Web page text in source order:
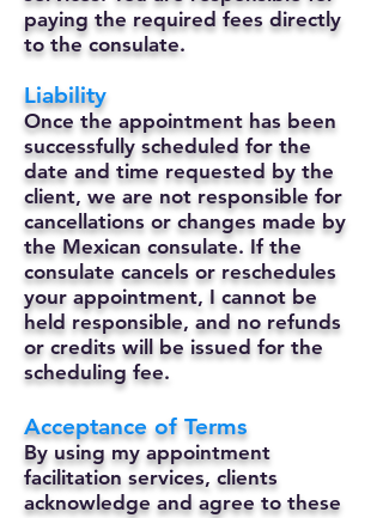
paying the required fees directly
to the consulate.
Liability
Once the appointment has been
successfully scheduled for the
date and time requested by the
client, we are not responsible for
cancellations or changes made by
the Mexican consulate. If the
consulate cancels or reschedules
your appointment, I cannot be
held responsible, and no refunds
or credits will be issued for the
scheduling fee.
Acceptance of Terms
By using my appointment
facilitation services, clients
acknowledge and agree to these